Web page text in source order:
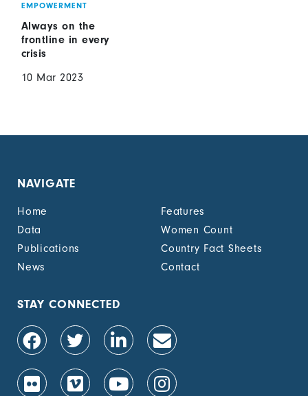
EMPOWERMENT
Always on the
frontline in every
crisis
10 Mar 2023
NAVIGATE
Home
Features
Data
Women Count
Publications
Country Fact Sheets
News
Contact
STAY CONNECTED